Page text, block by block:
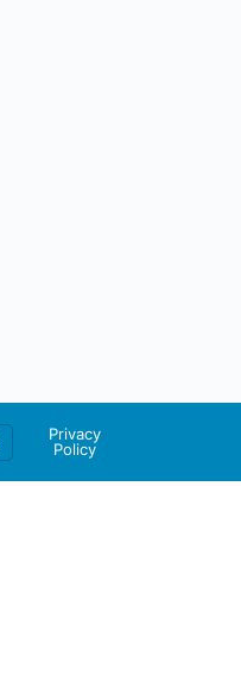
Privacy
Policy